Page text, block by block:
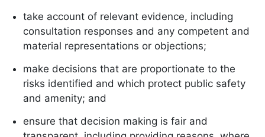
take account of relevant evidence, including
consultation responses and any competent and
material representations or objections;
make decisions that are proportionate to the
risks identified and which protect public safety
and amenity; and
ensure that decision making is fair and